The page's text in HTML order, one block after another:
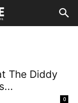
The Diddy
0